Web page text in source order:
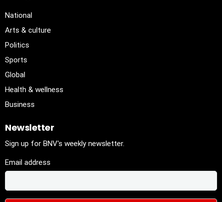
National
Arts & culture
Politics
Sports
Global
Health & wellness
Business
Newsletter
Sign up for BNV's weekly newsletter.
Email address